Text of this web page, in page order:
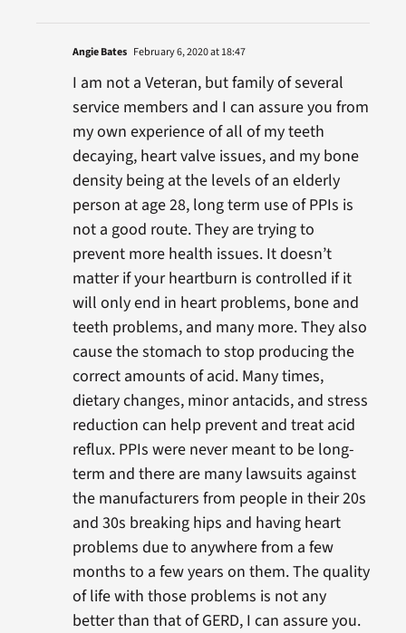
Angie Bates February 6, 2020 at 18:47
I am not a Veteran, but family of several
service members and I can assure you from
my own experience of all of my teeth
decaying, heart valve issues, and my bone
density being at the levels of an elderly
person at age 28, long term use of PPIs is
not a good route. They are trying to
prevent more health issues. It doesn’t
matter if your heartburn is controlled if it
will only end in heart problems, bone and
teeth problems, and many more. They also
cause the stomach to stop producing the
correct amounts of acid. Many times,
dietary changes, minor antacids, and stress
reduction can help prevent and treat acid
reflux. PPIs were never meant to be long-
term and there are many lawsuits against
the manufacturers from people in their 20s
and 30s breaking hips and having heart
problems due to anywhere from a few
months to a few years on them. The quality
of life with those problems is not any
better than that of GERD, I can assure you.